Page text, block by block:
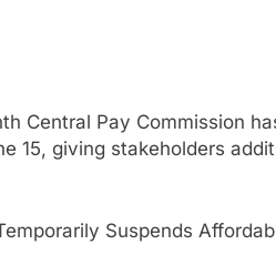
Central Pay Commission
15, giving stakeholders
Suspends